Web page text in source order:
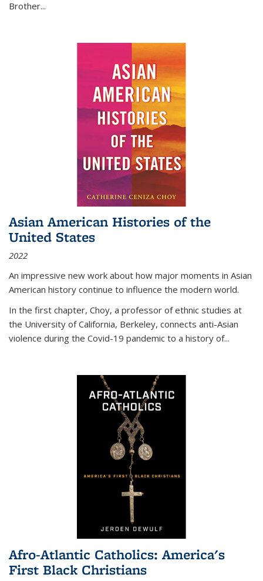
Brother...
Asian American Histories of the
United States
2022
An impressive new work about how major moments in Asian
American history continue to influence the modern world.
In the first chapter, Choy, a professor of ethnic studies at
the University of California, Berkeley, connects anti-Asian
violence during the Covid-19 pandemic to a history of...
Afro-Atlantic Catholics: America's
First Black Christians